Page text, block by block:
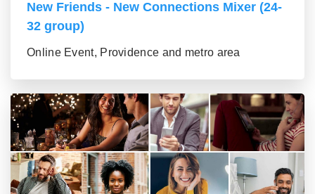
New Friends - New Connections Mixer (24-
32 group)
Online Event, Providence and metro area